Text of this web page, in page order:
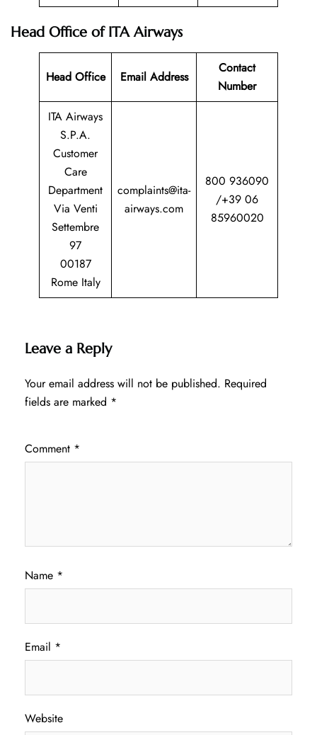
Head Office of ITA Airways
Head Office Email Address
Contact
Number
ITA Airways
S.P.A.
Customer
Care
Department
Via Venti
Settembre
97
00187
Rome Italy
complaints@ita-
airways.com
800 936090
/+39 06
85960020
Leave a Reply
Your email address will not be published. Required
fields are marked *
Comment *
Name *
Email *
Website